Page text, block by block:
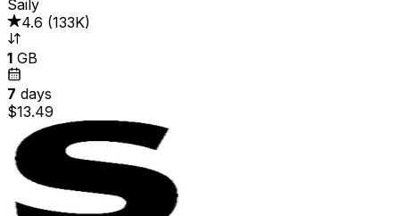
Saily
4.6 (133K)
1 GB
7 days
$13.49